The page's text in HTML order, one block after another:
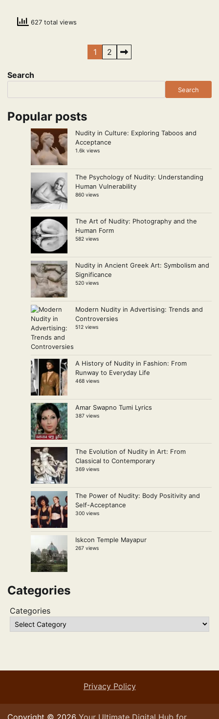
627 total views
1 2
Search
Search
Popular posts
Nudity in Culture: Exploring Taboos and
Acceptance
1.6k views
The Psychology of Nudity: Understanding
Human Vulnerability
860 views
The Art of Nudity: Photography and the
Human Form
582 views
Nudity in Ancient Greek Art: Symbolism and
Significance
520 views
Modern Nudity in Advertising: Trends and
Controversies
512 views
A History of Nudity in Fashion: From
Runway to Everyday Life
468 views
Amar Swapno Tumi Lyrics
387 views
The Evolution of Nudity in Art: From
Classical to Contemporary
369 views
The Power of Nudity: Body Positivity and
Self-Acceptance
300 views
Iskcon Temple Mayapur
267 views
Categories
Categories
Privacy Policy